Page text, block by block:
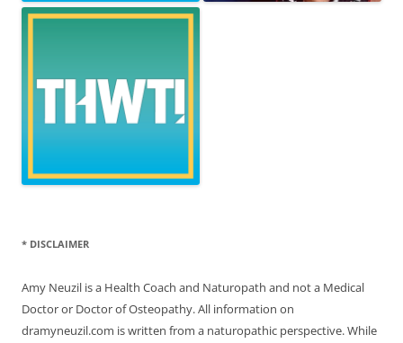
* DISCLAIMER
Amy Neuzil is a Health Coach and Naturopath and not a Medical
Doctor or Doctor of Osteopathy. All information on
dramyneuzil.com is written from a naturopathic perspective. While